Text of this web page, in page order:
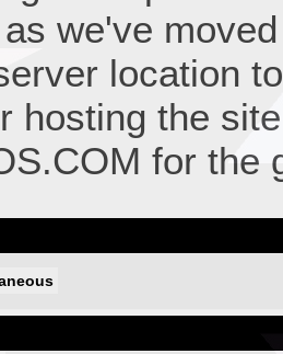
we've
location
hosting the
for the